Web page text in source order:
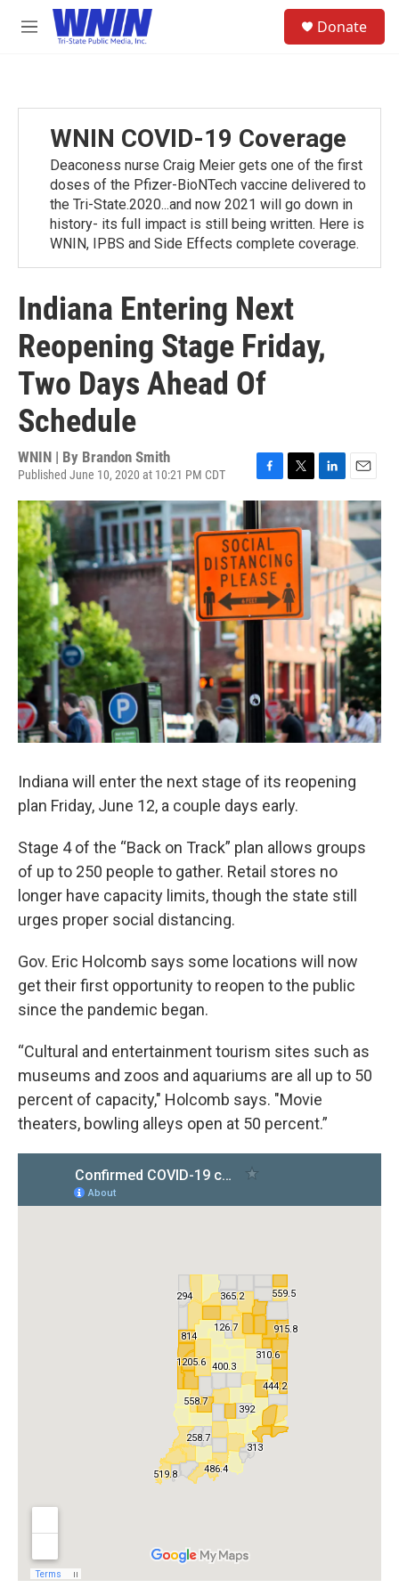
Skip to main content
M
Donate
WNIN COVID-19 Coverage
Deaconess nurse Craig Meier gets one of the first
doses of the Pfizer-BioNTech vaccine delivered to
the Tri-State.2020...and now 2021 will go down in
history- its full impact is still being written. Here is
WNIN, IPBS and Side Effects complete coverage.
Indiana Entering Next
Reopening Stage Friday,
Two Days Ahead Of
Schedule
WNIN | By Brandon Smith
Published June 10, 2020 at 10:21 PM CDT
a
c
e
b
o
o
k
w
i
t
t
e
r
i
k
e
d
I
n
m
a
i
l
Indiana will enter the next stage of its reopening
plan Friday, June 12, a couple days early.
Stage 4 of the “Back on Track” plan allows groups
of up to 250 people to gather. Retail stores no
longer have capacity limits, though the state still
urges proper social distancing.
Gov. Eric Holcomb says some locations will now
get their first opportunity to reopen to the public
since the pandemic began.
“Cultural and entertainment tourism sites such as
museums and zoos and aquariums are all up to 50
percent of capacity," Holcomb says. "Movie
theaters, bowling alleys open at 50 percent.”